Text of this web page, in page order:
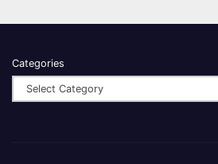
Categories